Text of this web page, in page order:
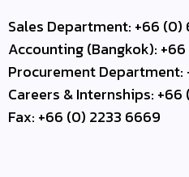
Sales Department: +66 (0)
Accounting (Bangkok):
Procurement Department:
Careers & Internships:
Fax: +66 (0) 2233 6669